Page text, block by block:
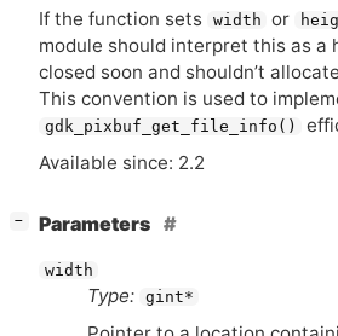
If the function sets width or
module should interpret this as a
closed soon and shouldn’t
This convention is used to
gdk_pixbuf_get_file_info()
Available since: 2.2
− Parameters
width
Type: gint*